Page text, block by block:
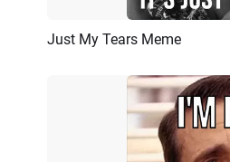
Preview
Just My Tears Meme